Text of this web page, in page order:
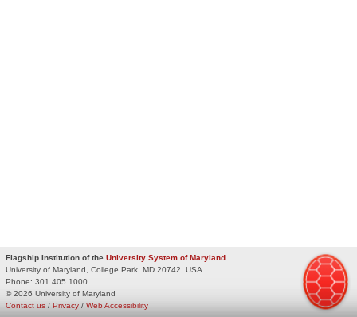
Flagship Institution of the University System of Maryland
University of Maryland, College Park, MD 20742, USA
Phone: 301.405.1000
© 2026 University of Maryland
Privacy / Web Accessibility
Contact us /